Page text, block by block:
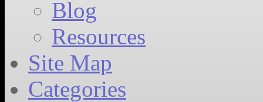
Blog
Resources
Site Map
Categories